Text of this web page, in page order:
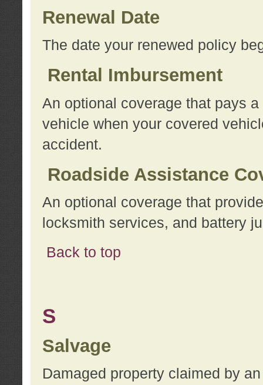
Renewal Date
The date your renewed policy
Rental Imbursement
An optional coverage that pays
vehicle when your covered
accident.
Roadside Assistance
An optional coverage that
locksmith services, and battery
Back to top
S
Salvage
Damaged property claimed by